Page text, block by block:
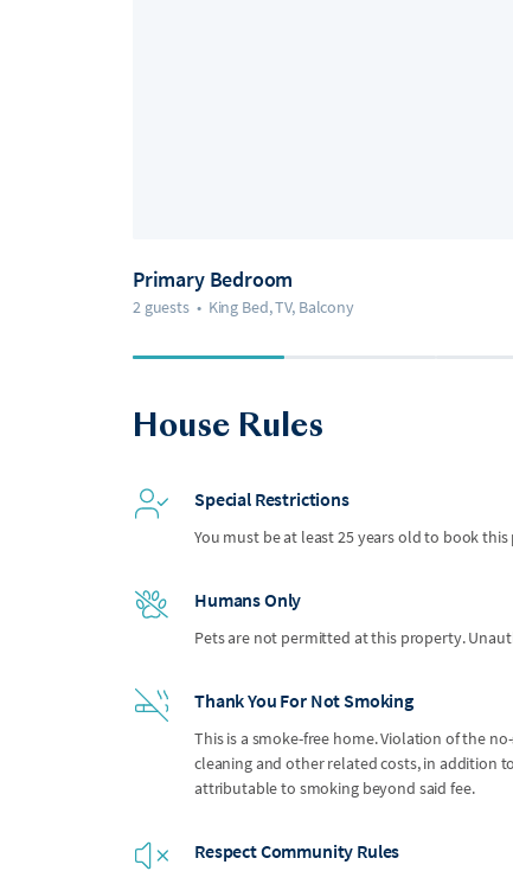
Primary Bedroom
2 guests • King Bed, TV, Balcony
House Rules
Special Restrictions
You must be at least 25 years old to book
Humans Only
Pets are not permitted at this property.
Thank You For Not Smoking
This is a smoke-free home. Violation of the
cleaning and other related costs, in addition
attributable to smoking beyond said fee.
Respect Community Rules